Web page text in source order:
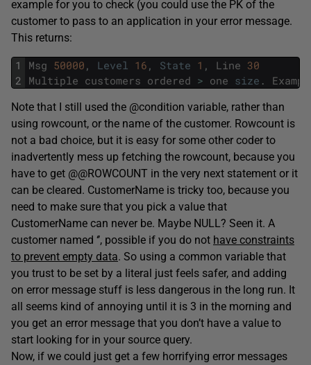
example for you to check (you could use the PK of the
customer to pass to an application in your error message.
This returns:
1
2
Msg 50000 , Level 16 , State 1 , Line 30
Multiple customers ordered > one size .
Note that I still used the @condition variable, rather than
using rowcount, or the name of the customer. Rowcount is
not a bad choice, but it is easy for some other coder to
inadvertently mess up fetching the rowcount, because you
have to get @@ROWCOUNT in the very next statement or it
can be cleared. CustomerName is tricky too, because you
need to make sure that you pick a value that
CustomerName can never be. Maybe NULL? Seen it. A
customer named ‘’, possible if you do not have constraints
to prevent empty data. So using a common variable that
you trust to be set by a literal just feels safer, and adding
on error message stuff is less dangerous in the long run. It
all seems kind of annoying until it is 3 in the morning and
you get an error message that you don’t have a value to
start looking for in your source query.
Now, if we could just get a few horrifying error messages